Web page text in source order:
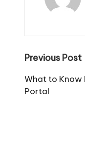
Post
Previous Post
What to Know
Portal